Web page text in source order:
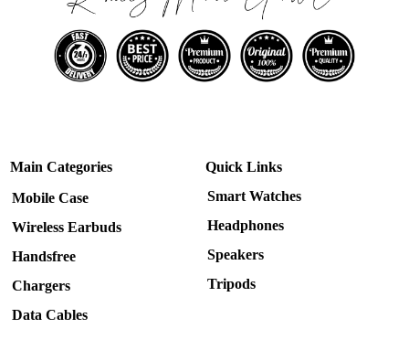
Main Categories
Mobile Case
Wireless Earbuds
Handsfree
Chargers
Data Cables
Quick Links
Smart Watches
Headphones
Speakers
Tripods